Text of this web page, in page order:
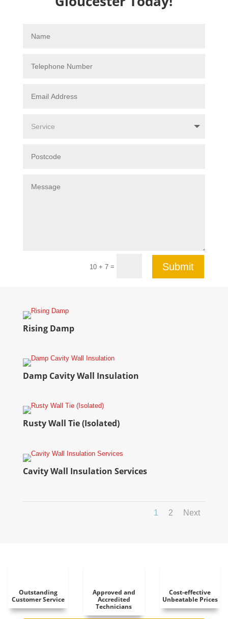
10 + 7 = Submit
Rising Damp
Damp Cavity Wall Insulation
Rusty Wall Tie (Isolated)
Cavity Wall Insulation Services
1 2 Next
Outstanding
Customer Service
Approved and
Accredited
Technicians
Cost-effective
Unbeatable Prices